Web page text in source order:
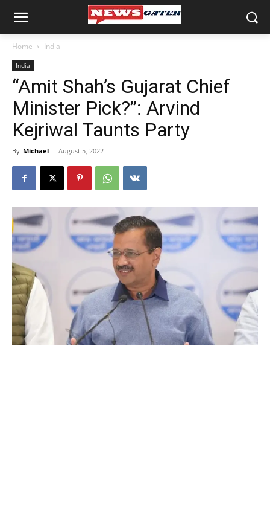
Home India
India
“Amit Shah’s Gujarat Chief
Minister Pick?”: Arvind
Kejriwal Taunts Party
By Michael - August 5, 2022